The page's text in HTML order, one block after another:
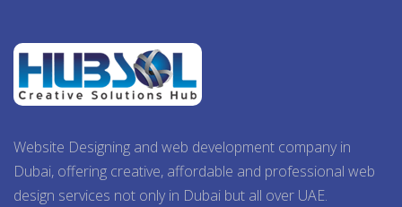
Website Designing and web development company in
Dubai, offering creative, affordable and professional web
design services not only in Dubai but all over UAE.